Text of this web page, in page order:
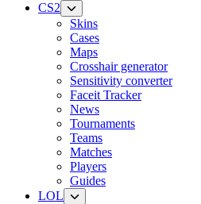
CS2
Skins
Cases
Maps
Crosshair generator
Sensitivity converter
Faceit Tracker
News
Tournaments
Teams
Matches
Players
Guides
LOL